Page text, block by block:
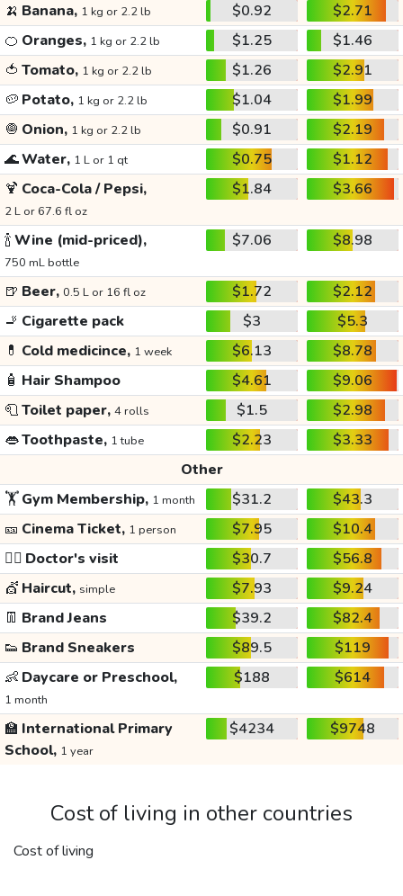
🍌 Banana, 1 kg or 2.2 lb $0.92
$2.71
🍊 Oranges, 1 kg or 2.2 lb $1.25
$1.46
🍅 Tomato, 1 kg or 2.2 lb $1.26
$2.91
🥔 Potato, 1 kg or 2.2 lb $1.04
$1.99
🧅 Onion, 1 kg or 2.2 lb $0.91
$2.19
🌊Water, 1 L or 1 qt $0.75
$1.12
🍹 Coca-Cola / Pepsi,
2 L or 67.6 fl oz
$1.84 $3.66
🍾Wine (mid-priced),
750 mL bottle
$7.06 $8.98
🍺 Beer, 0.5 L or 16 fl oz $1.72
$2.12
🚬 Cigarette pack $3
$5.3
💊 Cold medicince, 1 week $6.13
$8.78
🧴 Hair Shampoo $4.61
$9.06
🧻Toilet paper, 4 rolls $1.5
$2.98
👄Toothpaste, 1 tube $2.23
$3.33
Other
🏋️Gym Membership, 1 month $31.2
$43.3
🎫 Cinema Ticket, 1 person $7.95
$10.4
👩‍⚕️ Doctor's visit $30.7
$56.8
💇 Haircut, simple $7.93
$9.24
👖 Brand Jeans $39.2
$82.4
👟 Brand Sneakers $89.5
$119
👶 Daycare or Preschool,
1 month
$188 $614
🏫 International Primary
School, 1 year
$4234 $9748
Cost of living in other countries
Cost of living